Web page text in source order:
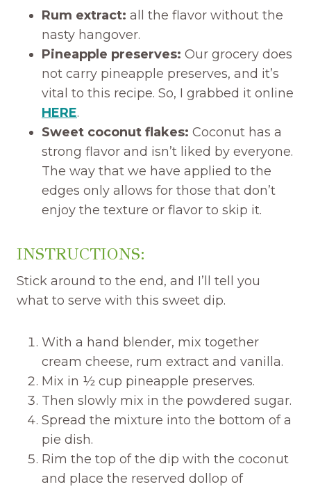
Rum extract: all the flavor without the
nasty hangover.
Pineapple preserves: Our grocery does
not carry pineapple preserves, and it’s
vital to this recipe. So, I grabbed it online
HERE.
Sweet coconut flakes: Coconut has a
strong flavor and isn’t liked by everyone.
The way that we have applied to the
edges only allows for those that don’t
enjoy the texture or flavor to skip it.
INSTRUCTIONS:
Stick around to the end, and I’ll tell you
what to serve with this sweet dip.
With a hand blender, mix together
cream cheese, rum extract and vanilla.
Mix in ½ cup pineapple preserves.
Then slowly mix in the powdered sugar.
Spread the mixture into the bottom of a
pie dish.
Rim the top of the dip with the coconut
and place the reserved dollop of